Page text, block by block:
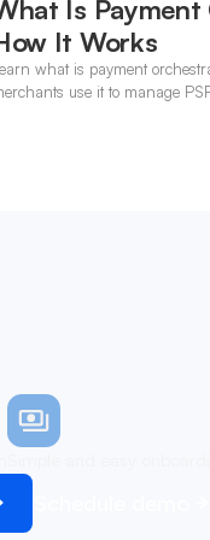
Is
It Works
what is payment
use it to manage